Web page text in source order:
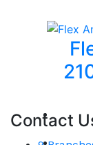
Contact